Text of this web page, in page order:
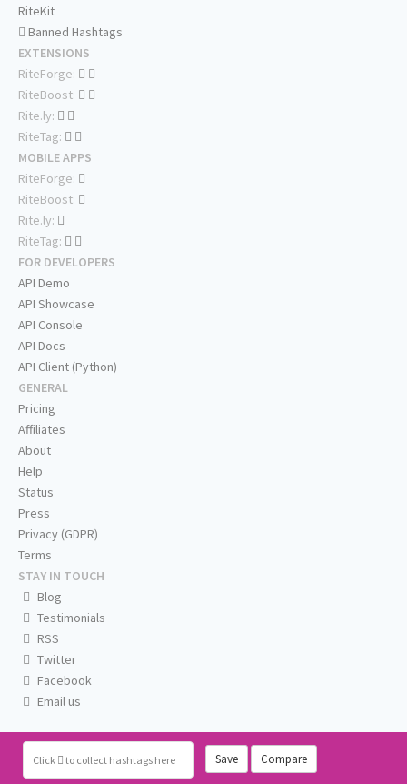
Click to collect hashtags here Save Compare
RiteKit
Banned Hashtags
EXTENSIONS
RiteForge:
RiteBoost:
Rite.ly:
RiteTag:
MOBILE APPS
RiteForge:
RiteBoost:
Rite.ly:
RiteTag:
FOR DEVELOPERS
API Demo
API Showcase
API Console
API Docs
API Client (Python)
GENERAL
Pricing
Affiliates
About
Help
Status
Press
Privacy (GDPR)
Terms
STAY IN TOUCH
Blog
Testimonials
RSS
Twitter
Facebook
Email us